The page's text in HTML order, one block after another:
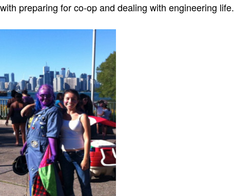
preparing for co-op and dealing with engineering life.